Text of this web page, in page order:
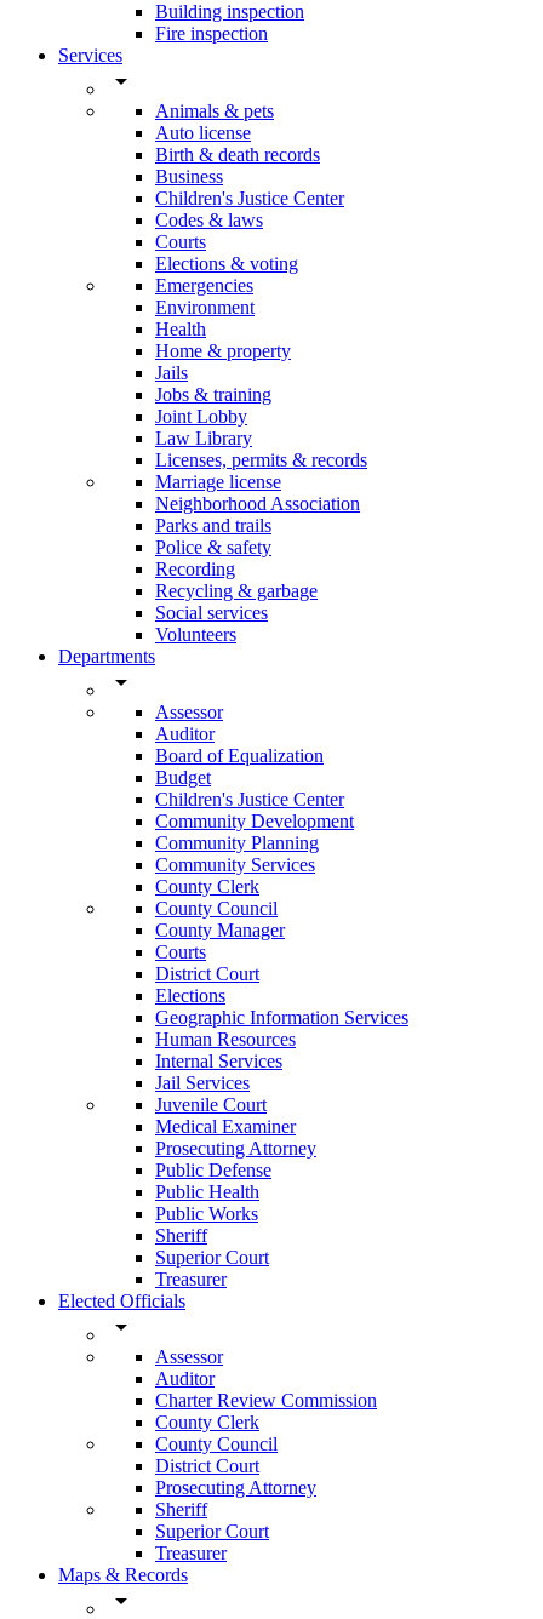
Building inspection
Fire inspection
Services
arrow_drop_down
Animals & pets
Auto license
Birth & death records
Business
Children's Justice Center
Codes & laws
Courts
Elections & voting
Emergencies
Environment
Health
Home & property
Jails
Jobs & training
Joint Lobby
Law Library
Licenses, permits & records
Marriage license
Neighborhood Association
Parks and trails
Police & safety
Recording
Recycling & garbage
Social services
Volunteers
Departments
arrow_drop_down
Assessor
Auditor
Board of Equalization
Budget
Children's Justice Center
Community Development
Community Planning
Community Services
County Clerk
County Council
County Manager
Courts
District Court
Elections
Geographic Information Services
Human Resources
Internal Services
Jail Services
Juvenile Court
Medical Examiner
Prosecuting Attorney
Public Defense
Public Health
Public Works
Sheriff
Superior Court
Treasurer
Elected Officials
arrow_drop_down
Assessor
Auditor
Charter Review Commission
County Clerk
County Council
District Court
Prosecuting Attorney
Sheriff
Superior Court
Treasurer
Maps & Records
arrow_drop_down